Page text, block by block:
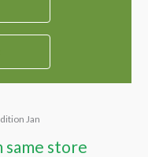
Jan
same store